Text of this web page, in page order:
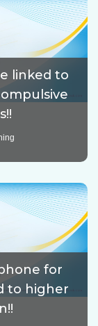
linked to
for
to higher